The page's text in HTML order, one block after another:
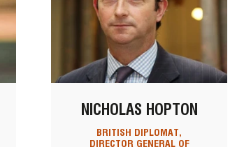
NICHOLAS HOPTON
BRITISH DIPLOMAT,
DIRECTOR GENERAL OF